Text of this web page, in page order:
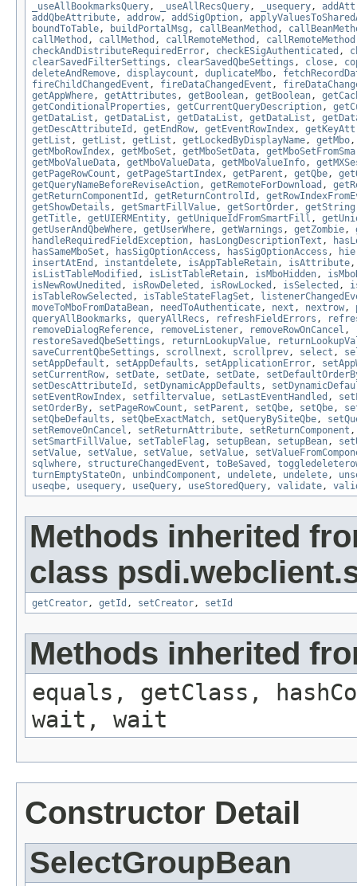
_useAllBookmarksQuery, _useAllRecsQuery, _usequery,
addQbeAttribute, addrow, addSigOption,
boundToTable, buildPortalMsg , callBeanMethod ,
callMethod , callMethod , callRemoteMethod , callRemoteMethod
checkAndDistributeRequiredError, checkESigAuthenticated ,
clearSavedFilterSettings , clearSavedQbeSettings , close,
deleteAndRemove, displaycount , duplicateMbo,
fireChildChangedEvent , fireDataChangedEvent ,
getAppWhere, getAttributes , getBoolean, getBoolean,
getConditionalProperties , getCurrentQueryDescription,
getDataList , getDataList , getDataList , getDataList ,
getDescAttributeId , getEndRow, getEventRowIndex,
getList , getList , getList , getLockedByDisplayName, getMbo
getMboRowIndex, getMboSet , getMboSetData,
getMboValueData, getMboValueData, getMboValueInfo,
getPageRowCount , getPageStartIndex, getParent , getQbe,
getQueryNameBeforeReviseAction, getRemoteForDownload ,
getReturnComponentId , getReturnControlId ,
getShowDetails , getSmartFillValue, getSortOrder, getString
getTitle, getUIERMEntity, getUniqueIdFromSmartFill ,
getUserAndQbeWhere, getUserWhere, getWarnings , getZombie,
handleRequiredFieldException, hasLongDescriptionText ,
hasSameMboSet , hasSigOptionAccess , hasSigOptionAccess ,
insertAtEnd , instantdelete, isAppTableRetain, isAttribute
isListTableModified , isListTableRetain, isMboHidden,
isNewRowUnedited , isRowDeleted , isRowLocked , isSelected ,
isTableRowSelected , isTableStateFlagSet ,
moveToMboFromDataBean, needToAuthenticate, next , nextrow,
queryAllBookmarks , queryAllRecs , refreshFieldErrors ,
removeDialogReference, removeListener, removeRowOnCancel ,
restoreSavedQbeSettings , returnLookupValue,
saveCurrentQbeSettings , scrollnext , scrollprev, select ,
setAppDefault , setAppDefaults , setApplicationError,
setCurrentRow, setDate, setDate, setDate,
setDescAttributeId , setDynamicAppDefaults ,
setEventRowIndex, setfiltervalue, setLastEventHandled ,
setOrderBy, setPageRowCount , setParent , setQbe, setQbe,
setQbeDefaults , setQbeExactMatch, setQueryBySiteQbe,
setRemoveOnCancel , setReturnAttribute, setReturnComponent
setSmartFillValue, setTableFlag , setupBean, setupBean,
setValue, setValue, setValue, setValue,
sqlwhere, structureChangedEvent , toBeSaved ,
turnEmptyStateOn, unbindComponent , undelete, undelete,
useqbe, usequery, useQuery, useStoredQuery, validate,
Methods inherited
class
getCreator, getId , setCreator, setId
Methods inherited
equals, getClass,
wait, wait
Constructor Detail
SelectGroupBean